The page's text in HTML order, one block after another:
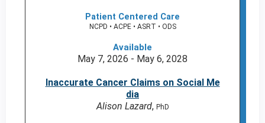
Patient Centered Care
NCPD • ACPE • ASRT • ODS
Available
May 7, 2026 - May 6, 2028
Inaccurate Cancer Claims on Social Me
dia
Alison Lazard, PhD